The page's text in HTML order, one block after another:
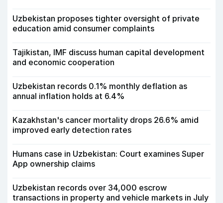
Uzbekistan proposes tighter oversight of private
education amid consumer complaints
Tajikistan, IMF discuss human capital development
and economic cooperation
Uzbekistan records 0.1% monthly deflation as
annual inflation holds at 6.4%
Kazakhstan's cancer mortality drops 26.6% amid
improved early detection rates
Humans case in Uzbekistan: Court examines Super
App ownership claims
Uzbekistan records over 34,000 escrow
transactions in property and vehicle markets in July